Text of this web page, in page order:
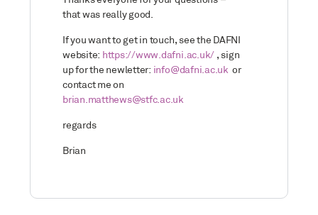
that was really good.
If you want to get in touch, see the DAFNI
website: https://www.dafni.ac.uk/ , sign
up for the newletter: info@dafni.ac.uk or
contact me on
brian.matthews@stfc.ac.uk
regards
Brian